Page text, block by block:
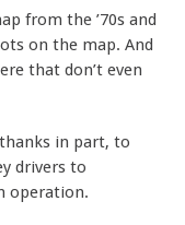
from the ’70s and
on the map. And
that don’t even
in part, to
drivers to
operation.